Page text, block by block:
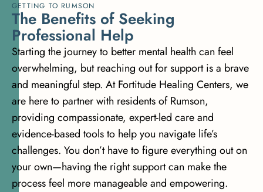
GETTING TO RUMSON
The Benefits of Seeking
Professional Help
Starting the journey to better mental health can feel
overwhelming, but reaching out for support is a brave
and meaningful step. At Fortitude Healing Centers, we
are here to partner with residents of Rumson,
providing compassionate, expert-led care and
evidence-based tools to help you navigate life’s
challenges. You don’t have to figure everything out on
your own—having the right support can make the
process feel more manageable and empowering.